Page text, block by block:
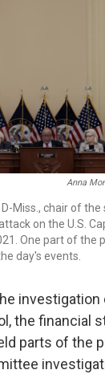
Anna
Miss., chair of
on the U.S.
One part of the
day's events.
investigation
the financial
parts of the